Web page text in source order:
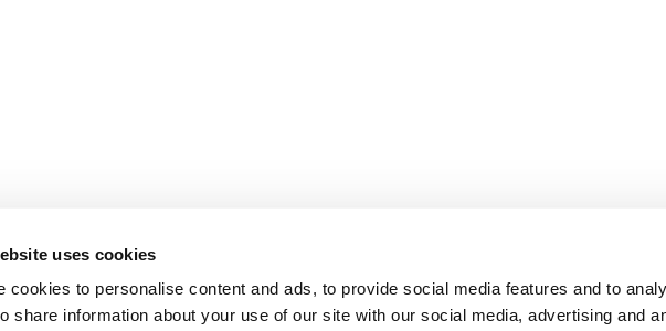
uses cookies
cookies to personalise content and ads, to provide social media features and to
share information about your use of our site with our social media, advertising and